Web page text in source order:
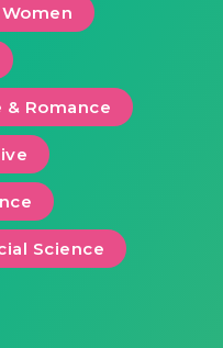
& Romance
Science